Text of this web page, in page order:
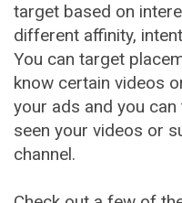
target based on
different affinity,
You can target
know certain videos
your ads and you
seen your videos or
channel.